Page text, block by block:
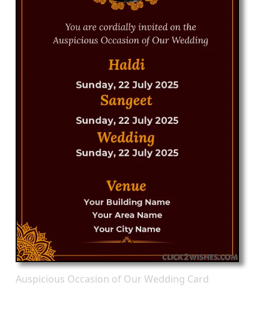
Auspicious Occasion of Our Wedding Card